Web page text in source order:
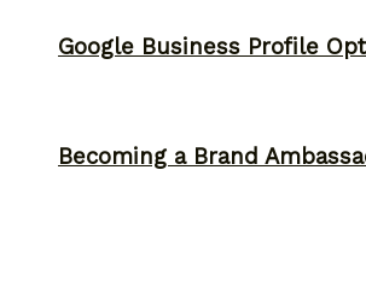
Becoming a Brand
Google Business Profile